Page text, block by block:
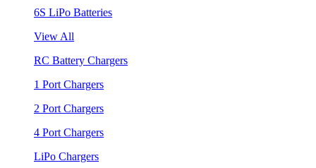
6S LiPo Batteries
View All
RC Battery Chargers
1 Port Chargers
2 Port Chargers
4 Port Chargers
LiPo Chargers